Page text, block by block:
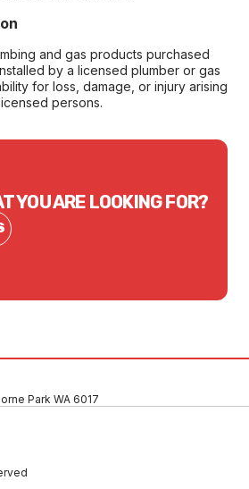
and gas products purchased
by a licensed plumber or gas
for loss, damage, or injury arising
persons.
YOU ARE LOOKING FOR?
Park WA 6017